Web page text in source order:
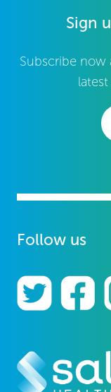
Sign
Subscribe
Follow us